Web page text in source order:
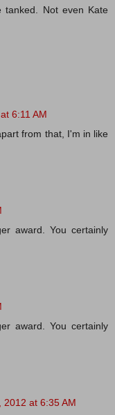
tanked. Not even Kate
6:11 AM
from that, I'm in like
award. You certainly
award. You certainly
2012 at 6:35 AM